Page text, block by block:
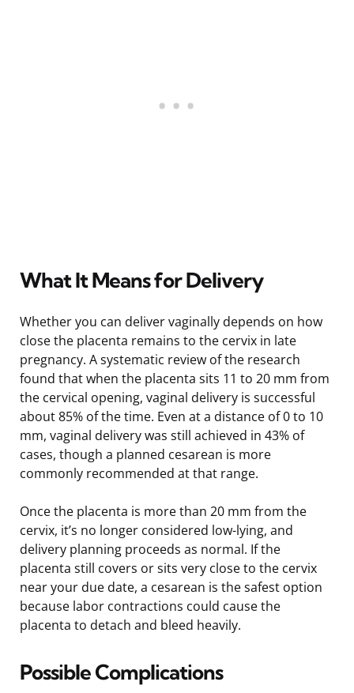
What It Means for Delivery
Whether you can deliver vaginally depends on how
close the placenta remains to the cervix in late
pregnancy. A systematic review of the research
found that when the placenta sits 11 to 20 mm from
the cervical opening, vaginal delivery is successful
about 85% of the time. Even at a distance of 0 to 10
mm, vaginal delivery was still achieved in 43% of
cases, though a planned cesarean is more
commonly recommended at that range.
Once the placenta is more than 20 mm from the
cervix, it’s no longer considered low-lying, and
delivery planning proceeds as normal. If the
placenta still covers or sits very close to the cervix
near your due date, a cesarean is the safest option
because labor contractions could cause the
placenta to detach and bleed heavily.
Possible Complications